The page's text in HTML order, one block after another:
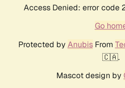
Access Denied: error
Go
Protected by AnubisFrom
🇨🇦.
Mascot design by